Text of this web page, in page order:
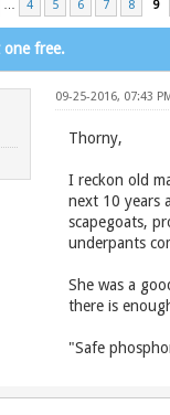
… 4 5 6 7 8 9
free.
09-25-2016, 07:43
Thorny,
I reckon old
next 10 years
scapegoats,
underpants
She was a
there is
"Safe